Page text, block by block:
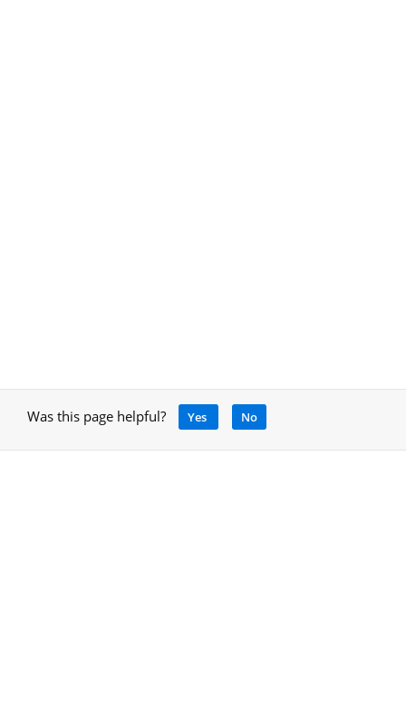
Was this page helpful? Yes No